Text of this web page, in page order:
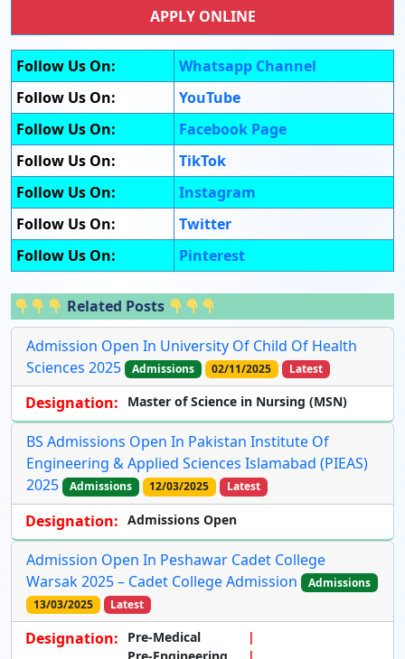
APPLY ONLINE
Follow Us On:
Whatsapp Channel
Follow Us On:
YouTube
Follow Us On:
Facebook Page
Follow Us On:
TikTok
Follow Us On:
Instagram
Follow Us On:
Twitter
Follow Us On:
Pinterest
Related Posts
Admission Open In University Of Child Of Health
Sciences 2025
Admissions 02/11/2025 Latest
Designation: Master of Science in Nursing (MSN)
BS Admissions Open In Pakistan Institute Of
Engineering & Applied Sciences Islamabad (PIEAS)
2025
Admissions 12/03/2025 Latest
Designation: Admissions Open
Admission Open In Peshawar Cadet College
Warsak 2025 – Cadet College Admission
Admissions
13/03/2025
Latest
Designation:
Pre-Medical